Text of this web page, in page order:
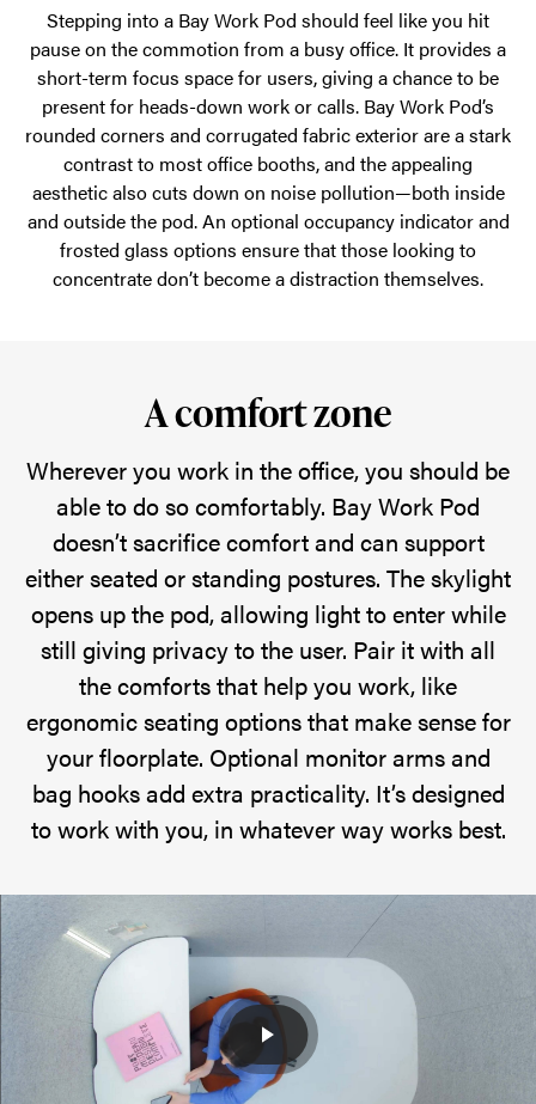
Stepping into a Bay Work Pod should feel like you hit
pause on the commotion from a busy office. It provides a
short-term focus space for users, giving a chance to be
present for heads-down work or calls. Bay Work Pod’s
rounded corners and corrugated fabric exterior are a stark
contrast to most office booths, and the appealing
aesthetic also cuts down on noise pollution—both inside
and outside the pod. An optional occupancy indicator and
frosted glass options ensure that those looking to
concentrate don’t become a distraction themselves.
A comfort zone
Wherever you work in the office, you should be
able to do so comfortably. Bay Work Pod
doesn’t sacrifice comfort and can support
either seated or standing postures. The skylight
opens up the pod, allowing light to enter while
still giving privacy to the user. Pair it with all
the comforts that help you work, like
ergonomic seating options that make sense for
your floorplate. Optional monitor arms and
bag hooks add extra practicality. It’s designed
to work with you, in whatever way works best.